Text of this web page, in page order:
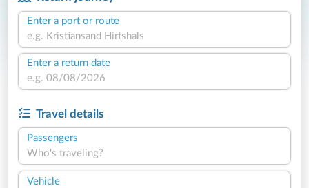
Enter a port or route
Enter a return date
Travel details
Passengers
Who's traveling?
Vehicle